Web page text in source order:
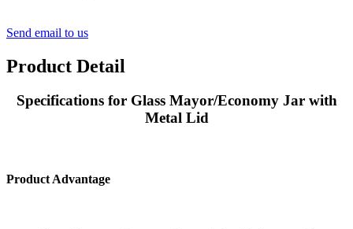
Send email to us
Product Detail
Specifications for Glass Mayor/Economy Jar with
Metal Lid
Product Advantage